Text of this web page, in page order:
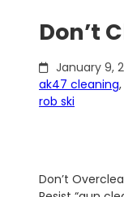
Don’t
January 9,
ak47 cleaning,
rob ski
Don’t